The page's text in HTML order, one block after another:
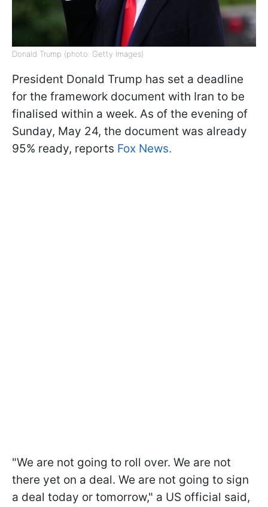
Donald Trump (photo: Getty Images)
President Donald Trump has set a deadline
for the framework document with Iran to be
finalised within a week. As of the evening of
Sunday, May 24, the document was already
95% ready, reports Fox News.
"We are not going to roll over. We are not
there yet on a deal. We are not going to sign
a deal today or tomorrow," a US official said,